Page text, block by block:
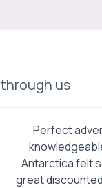
us
Perfect
Antarctica felt
great